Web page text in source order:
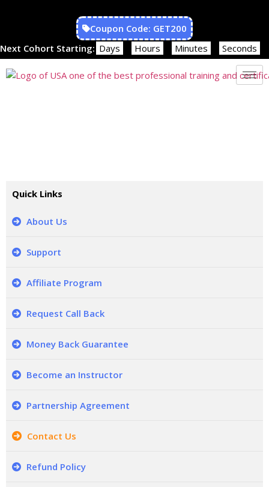
Coupon Code: GET200
Next Cohort Starting: Days Hours Minutes Seconds
Quick Links
About Us
Support
Affiliate Program
Request Call Back
Money Back Guarantee
Become an Instructor
Partnership Agreement
Contact Us
Refund Policy